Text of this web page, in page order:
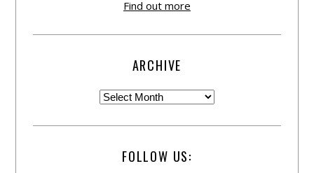
Find out more
ARCHIVE
FOLLOW US: